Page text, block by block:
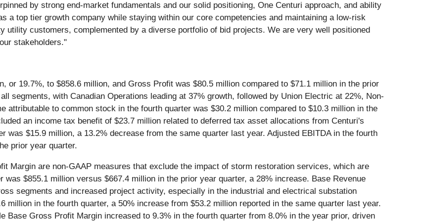
by strong end-market fundamentals and our solid positioning, One Centuri approach, and ability
a top tier growth company while staying within our core competencies and maintaining a low-risk
utility customers, complemented by a diverse portfolio of bid projects. We are very well positioned
stakeholders."
or 19.7%, to $858.6 million, and Gross Profit was $80.5 million compared to $71.1 million in the prior
segments, with Canadian Operations leading at 37% growth, followed by Union Electric at 22%, Non-
attributable to common stock in the fourth quarter was $30.2 million compared to $10.3 million in the
an income tax benefit of $23.7 million related to deferred tax asset allocations from Centuri's
was $15.9 million, a 13.2% decrease from the same quarter last year. Adjusted EBITDA in the fourth
prior year quarter.
Margin are non-GAAP measures that exclude the impact of storm restoration services, which are
was $855.1 million versus $667.4 million in the prior year quarter, a 28% increase. Base Revenue
segments and increased project activity, especially in the industrial and electrical substation
million in the fourth quarter, a 50% increase from $53.2 million reported in the same quarter last year.
Base Gross Profit Margin increased to 9.3% in the fourth quarter from 8.0% in the year prior, driven